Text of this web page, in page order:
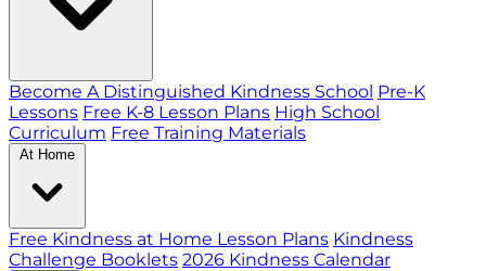
Become A Distinguished Kindness School Pre-K
Lessons Free K-8 Lesson Plans High School
Curriculum Free Training Materials
At Home
Free Kindness at Home Lesson Plans Kindness
Challenge Booklets 2026 Kindness Calendar